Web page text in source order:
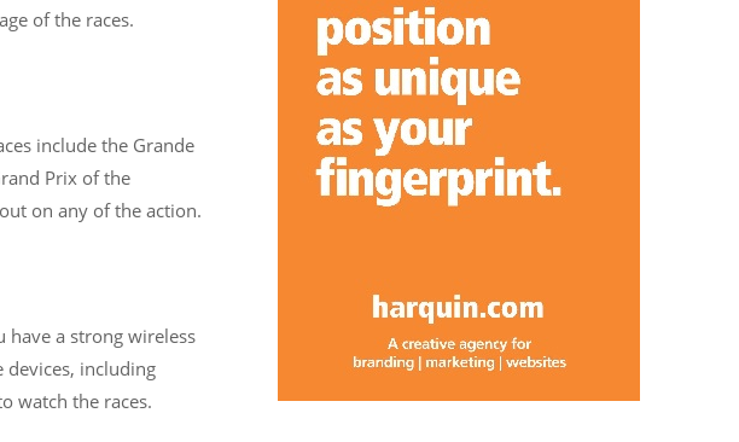
of the races​​​​.
include the Grande
Prix of the
on any of the action​​.
have a strong wireless
devices, including
watch the races​​.